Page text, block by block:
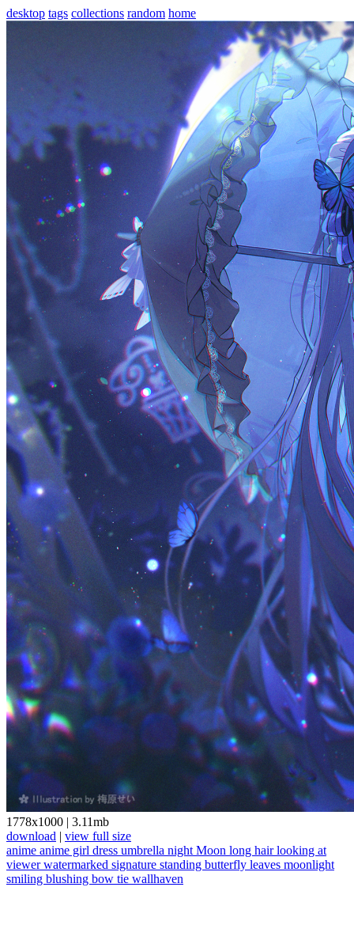
desktop tags collections random home
1778x1000 | 3.11mb
download | view full size
anime anime girl dress umbrella night Moon long hairlooking at
viewerwatermarked signature standing butterfly leaves moonlight
smiling blushing bow tie wallhaven